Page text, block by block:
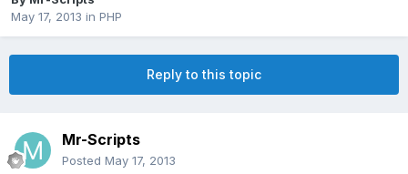
May 17, 2013 in PHP
Reply to this topic
Mr-Scripts
Posted May 17, 2013